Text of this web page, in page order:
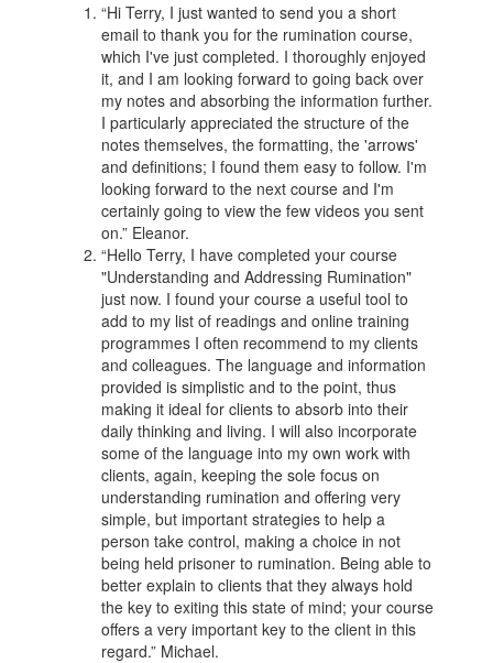
“Hi Terry, I just wanted to send you a short
email to thank you for the rumination course,
which I've just completed. I thoroughly enjoyed
it, and I am looking forward to going back over
my notes and absorbing the information further.
I particularly appreciated the structure of the
notes themselves, the formatting, the 'arrows'
and definitions; I found them easy to follow. I'm
looking forward to the next course and I'm
certainly going to view the few videos you sent
on.” Eleanor.
“Hello Terry, I have completed your course
"Understanding and Addressing Rumination"
just now. I found your course a useful tool to
add to my list of readings and online training
programmes I often recommend to my clients
and colleagues. The language and information
provided is simplistic and to the point, thus
making it ideal for clients to absorb into their
daily thinking and living. I will also incorporate
some of the language into my own work with
clients, again, keeping the sole focus on
understanding rumination and offering very
simple, but important strategies to help a
person take control, making a choice in not
being held prisoner to rumination. Being able to
better explain to clients that they always hold
the key to exiting this state of mind; your course
offers a very important key to the client in this
regard.” Michael.